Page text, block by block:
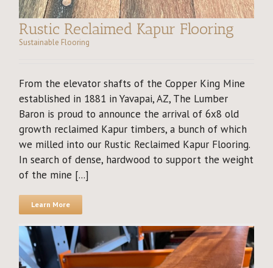
Rustic Reclaimed Kapur Flooring
Sustainable Flooring
From the elevator shafts of the Copper King Mine
established in 1881 in Yavapai, AZ, The Lumber
Baron is proud to announce the arrival of 6x8 old
growth reclaimed Kapur timbers, a bunch of which
we milled into our Rustic Reclaimed Kapur Flooring.
In search of dense, hardwood to support the weight
of the mine [...]
Learn More